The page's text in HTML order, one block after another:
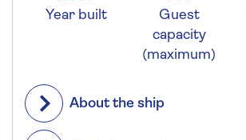
Year built
Guest
capacity
(maximum)
About the ship